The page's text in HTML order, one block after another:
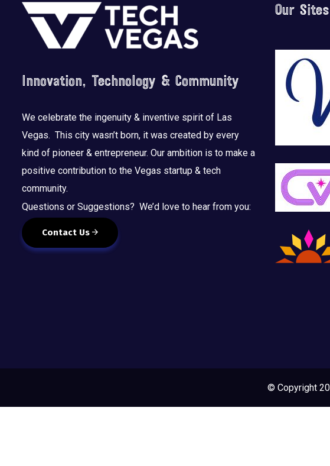
Footer
Innovation, Technology & Community
We celebrate the ingenuity & inventive spirit of Las
Vegas. This city wasn’t born, it was created by every
kind of pioneer & entrepreneur. Our ambition is to make a
positive contribution to the Vegas startup & tech
community.
Questions or Suggestions? We’d love to hear from you:
Contact Us
Our Sites
© Copyright